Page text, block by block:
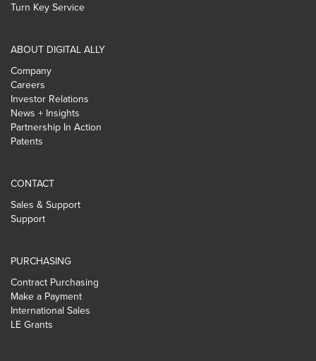
Turn Key Service
ABOUT DIGITAL ALLY
Company
Careers
Investor Relations
News + Insights
Partnership In Action
Patents
CONTACT
Sales & Support
Support
PURCHASING
Contract Purchasing
Make a Payment
International Sales
LE Grants